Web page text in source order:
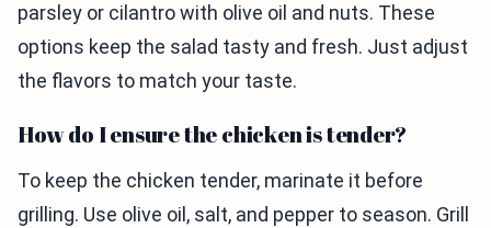
parsley or cilantro with olive oil and nuts. These
options keep the salad tasty and fresh. Just adjust
the flavors to match your taste.
How do I ensure the chicken is tender?
To keep the chicken tender, marinate it before
grilling. Use olive oil, salt, and pepper to season. Grill